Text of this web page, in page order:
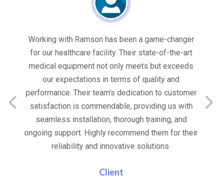
Working with Ramson has been a game-changer
for our healthcare facility. Their state-of-the-art
medical equipment not only meets but exceeds
our expectations in terms of quality and
performance. Their team’s dedication to customer
satisfaction is commendable, providing us with
seamless installation, thorough training, and
ongoing support. Highly recommend them for their
reliability and innovative solutions.
Client